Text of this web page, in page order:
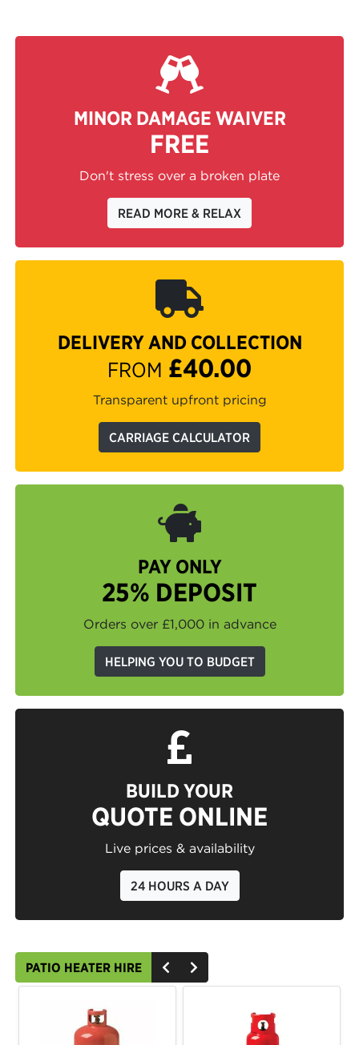
MINOR DAMAGE WAIVER
FREE
Don't stress over a broken plate
READ MORE & RELAX
DELIVERY AND COLLECTION
FROM £40.00
Transparent upfront pricing
CARRIAGE CALCULATOR
PAY ONLY
25% DEPOSIT
Orders over £1,000 in advance
HELPING YOU TO BUDGET
BUILD YOUR
QUOTE ONLINE
Live prices & availability
24 HOURS A DAY
PATIO HEATER HIRE